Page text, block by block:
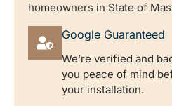
homeowners in State of
Google Guaranteed
We’re verified and
you peace of mind
your installation.